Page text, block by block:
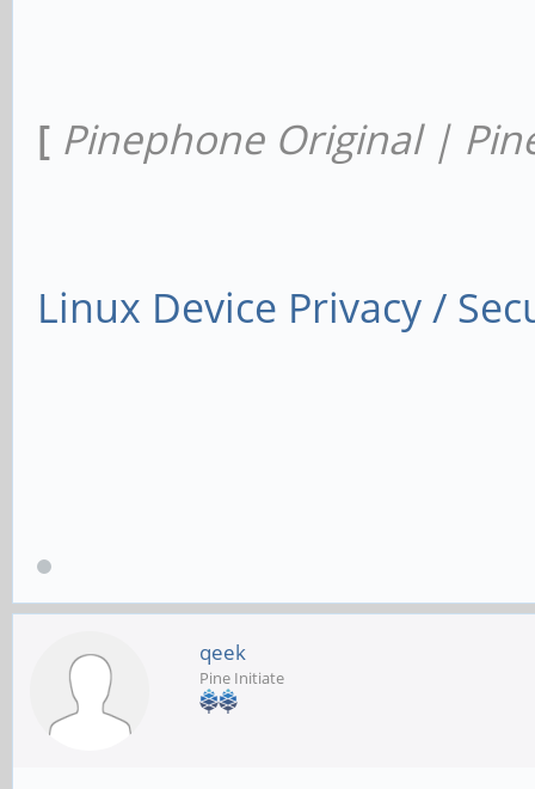
[ Pinephone Original |
Linux Device Privacy /
qeek
Pine Initiate